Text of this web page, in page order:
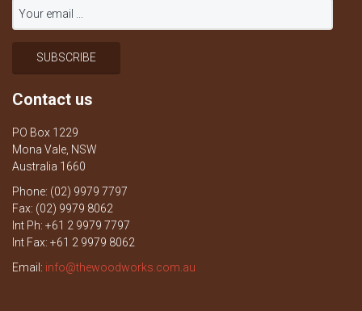
Contact us
PO Box 1229
Mona Vale, NSW
Australia 1660
Phone: (02) 9979 7797
Fax: (02) 9979 8062
Int Ph: +61 2 9979 7797
Int Fax: +61 2 9979 8062
Email: info@thewoodworks.com.au